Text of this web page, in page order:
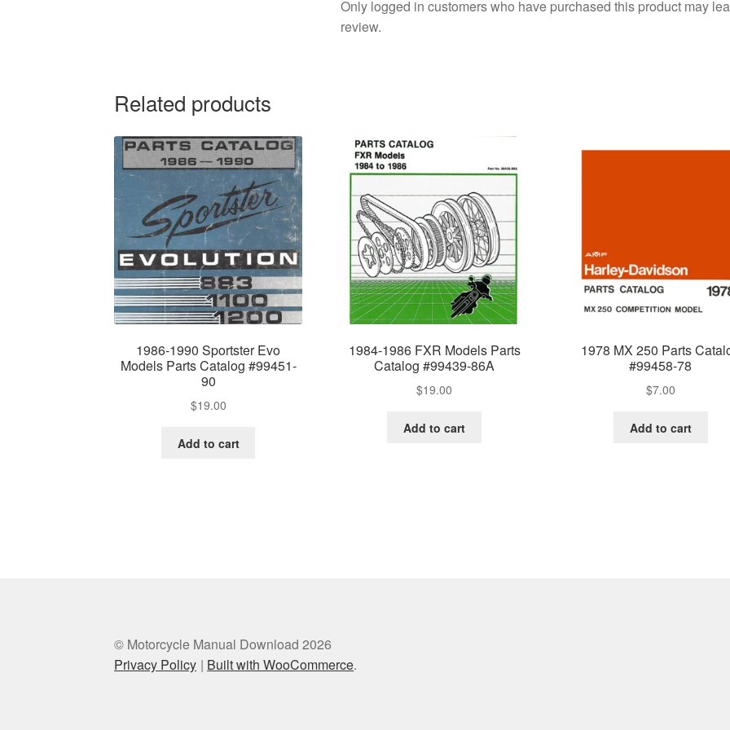
Only logged in customers who have purchased this product may
review.
Related products
1986-1990 Sportster Evo
Models Parts Catalog #99451-
90
$19.00
Add to cart
1984-1986 FXR Models Parts
Catalog #99439-86A
$19.00
Add to cart
1978 MX 250 Parts
#99458-78
$7.00
Add to cart
© Motorcycle Manual Download 2026
Privacy Policy
Built with WooCommerce.